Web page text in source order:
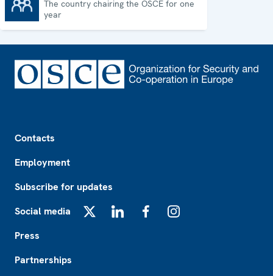
The country chairing the OSCE for one
year
Contacts
Employment
Subscribe for updates
Social media
Press
Partnerships